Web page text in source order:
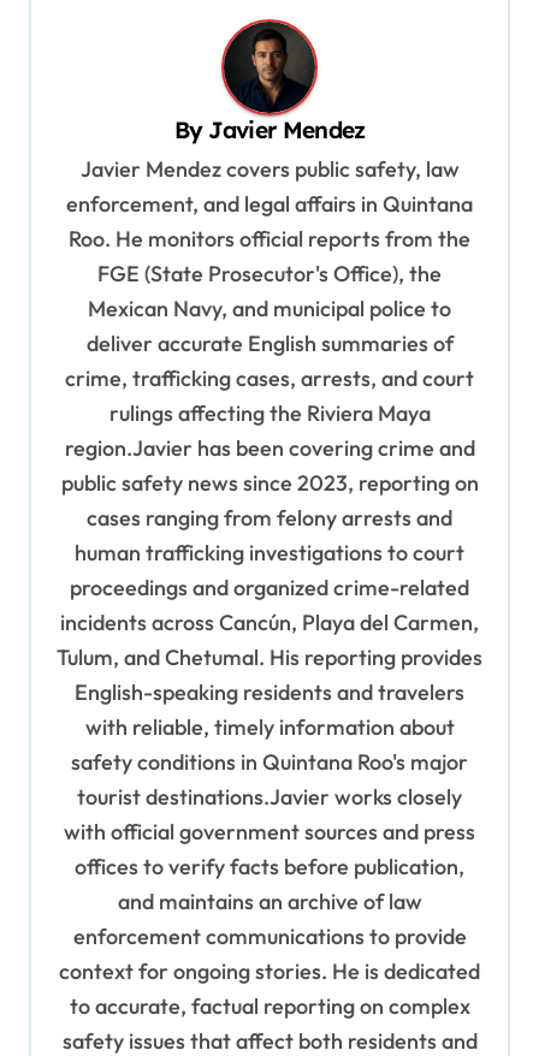
By Javier Mendez
Javier Mendez covers public safety, law
enforcement, and legal affairs in Quintana
Roo. He monitors official reports from the
FGE (State Prosecutor's Office), the
Mexican Navy, and municipal police to
deliver accurate English summaries of
crime, trafficking cases, arrests, and court
rulings affecting the Riviera Maya
region.Javier has been covering crime and
public safety news since 2023, reporting on
cases ranging from felony arrests and
human trafficking investigations to court
proceedings and organized crime-related
incidents across Cancún, Playa del Carmen,
Tulum, and Chetumal. His reporting provides
English-speaking residents and travelers
with reliable, timely information about
safety conditions in Quintana Roo's major
tourist destinations.Javier works closely
with official government sources and press
offices to verify facts before publication,
and maintains an archive of law
enforcement communications to provide
context for ongoing stories. He is dedicated
to accurate, factual reporting on complex
safety issues that affect both residents and